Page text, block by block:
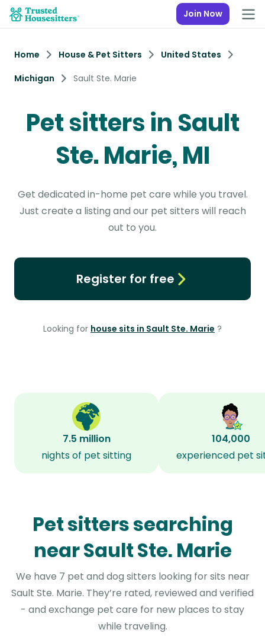
Join Now
Home House & Pet Sitters
United States
Michigan
Sault Ste. Marie
Pet sitters in Sault
Ste. Marie, MI
Get dedicated in-home pet care while you travel.
Just create a listing and our pet sitters will reach
out to you.
Register for free
Looking for house sits in Sault Ste. Marie ?
7.5 million
nights of pet sitting
104,000
experienced pet
Pet sitters searching
near Sault Ste. Marie
We have 7 pet and dog sitters looking for sits near
Sault Ste. Marie. They’re rated, reviewed and verified
- and exchange pet care for new places to stay
while traveling.